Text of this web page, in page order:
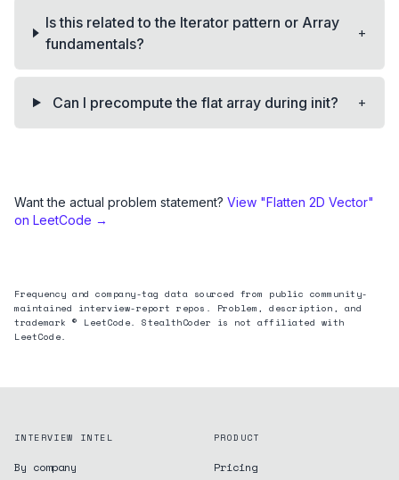
Is this related to the Iterator pattern or Array
fundamentals?
+
Can I precompute the flat array during init? +
Want the actual problem statement? View "Flatten 2D Vector"
on LeetCode →
Frequency and company-tag data sourced from public community-
maintained interview-report repos. Problem, description, and
trademark © LeetCode. StealthCoder is not affiliated with
LeetCode.
INTERVIEW INTEL
By company
PRODUCT
Pricing